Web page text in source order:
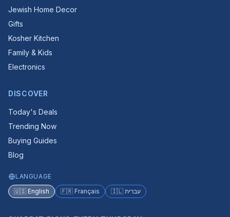
Jewish Home Decor
Gifts
Kosher Kitchen
Family & Kids
Electronics
DISCOVER
Today's Deals
Trending Now
Buying Guides
Blog
LANGUAGE
🇺🇸 English
🇫🇷 Français 🇮🇱 עברית